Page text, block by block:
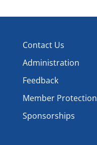
Contact Us
Administration
Feedback
Member Protection
Sponsorships